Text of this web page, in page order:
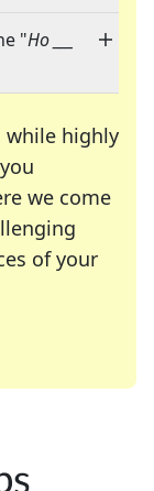
"Ho ___
while highly
we come
of your
favorite
enthusiast or